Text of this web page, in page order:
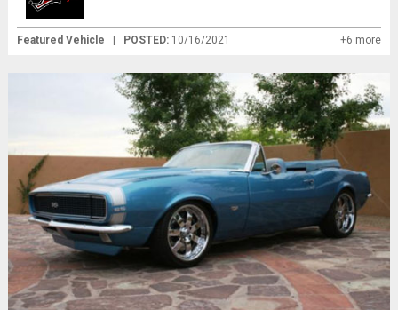
Featured Vehicle POSTED: 10/16/2021 +6 more